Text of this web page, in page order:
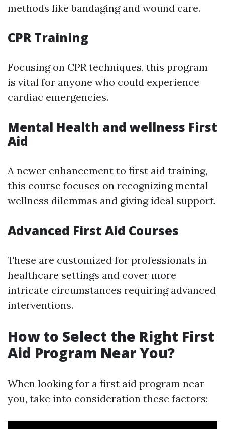
methods like bandaging and wound care.
CPR Training
Focusing on CPR techniques, this program
is vital for anyone who could experience
cardiac emergencies.
Mental Health and wellness First
Aid
A newer enhancement to first aid training,
this course focuses on recognizing mental
wellness dilemmas and giving ideal support.
Advanced First Aid Courses
These are customized for professionals in
healthcare settings and cover more
intricate circumstances requiring advanced
interventions.
How to Select the Right First
Aid Program Near You?
When looking for a first aid program near
you, take into consideration these factors: